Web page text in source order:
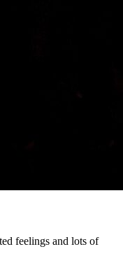
feelings and lots of